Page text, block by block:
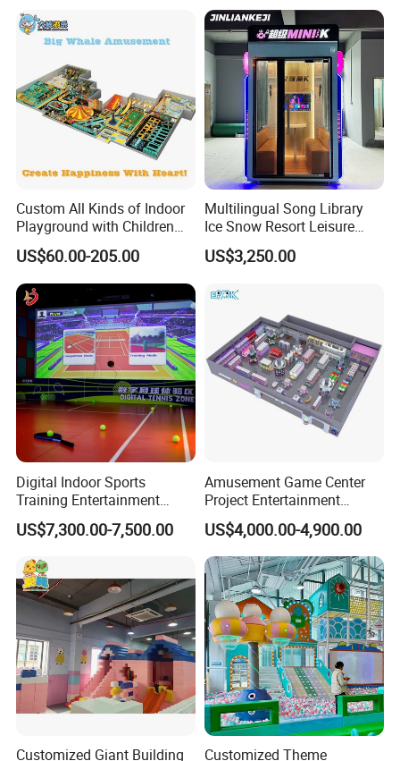
Custom All Kinds of Indoor
Playground with Children
Playground Equipment Slide
Sand Pit Trampoline
Carousel Ocean Ball Pool
Customization
US$60.00-205.00
Multilingual Song Library
Ice Snow Resort Leisure
Plaza Karaoke Booth
US$3,250.00
Digital Indoor Sports
Training Entertainment
Equipment Tennis Ball
Simulator Machine
US$7,300.00-7,500.00
Amusement Game Center
Project Entertainment
Facility Gaming Equipment
Coin Operated Arcade Game
Machine
US$4,000.00-4,900.00
Customized Giant Building Customized Theme